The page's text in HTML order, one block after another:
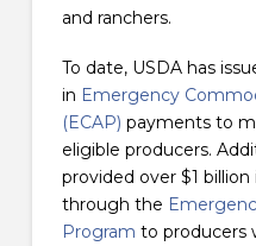
and ranchers.
To date, USDA has
in Emergency
(ECAP) payments to
eligible producers.
provided over $1
through the
Program to producers